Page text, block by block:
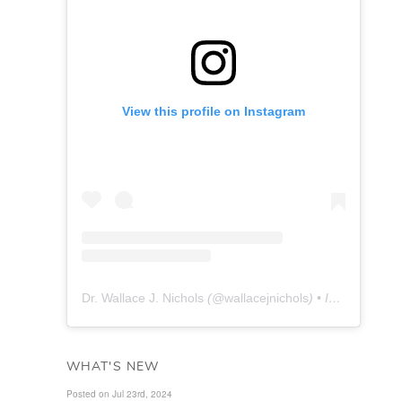
View this profile on Instagram
Dr. Wallace J. Nichols (@wallacejnichols) • Instagram photos and videos
WHAT'S NEW
Posted on Jul 23rd, 2024